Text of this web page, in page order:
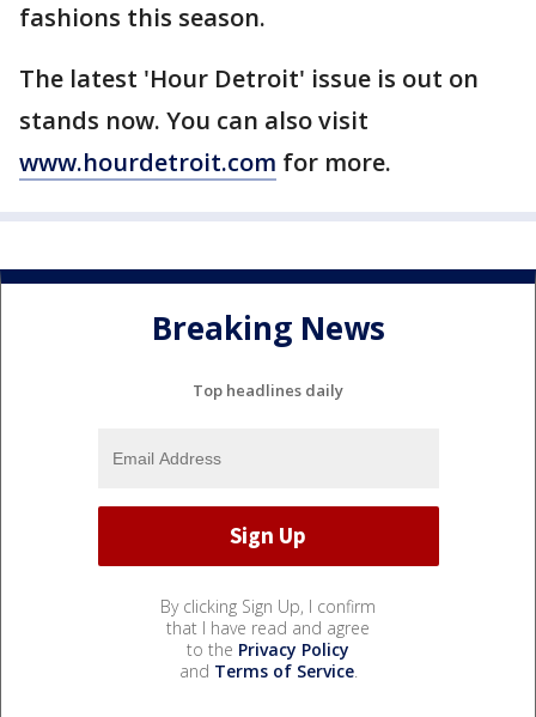
fashions this season.
The latest 'Hour Detroit' issue is out on
stands now. You can also visit
www.hourdetroit.com for more.
Breaking News
Top headlines daily
By clicking Sign Up, I confirm
that I have read and agree
to the Privacy Policy
and Terms of Service.